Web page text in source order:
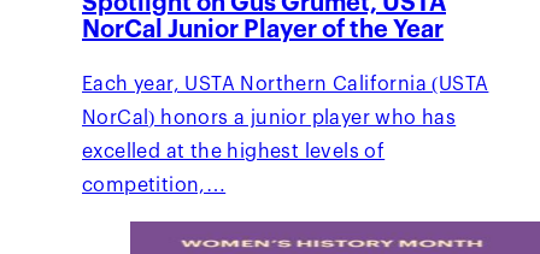
NorCal Junior Player of the Year
Each year, USTA Northern California (USTA
NorCal) honors a junior player who has
excelled at the highest levels of
competition,…